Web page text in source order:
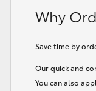
Why
Save time by
Our quick and
You can also